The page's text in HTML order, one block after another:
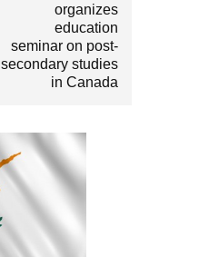
organizes
education
seminar on post-
secondary studies
in Canada